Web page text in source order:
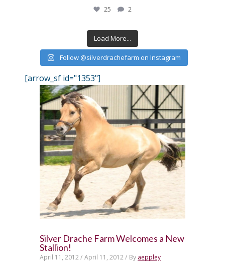
25 2
Load More...
Follow @silverdrachefarm on Instagram
[arrow_sf id="1353"]
Silver Drache Farm Welcomes a New
Stallion!
April 11, 2012 / April 11, 2012 / By aeppley